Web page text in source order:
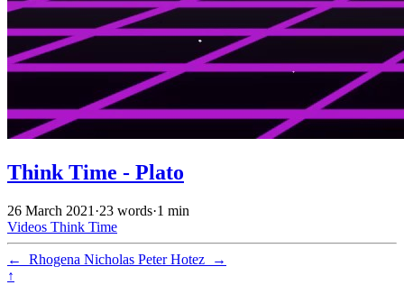
Think Time - Plato
26 March 2021 ·23 words·1 min
Videos Think Time
← Rhogena Nicholas Peter Hotez
→
↑